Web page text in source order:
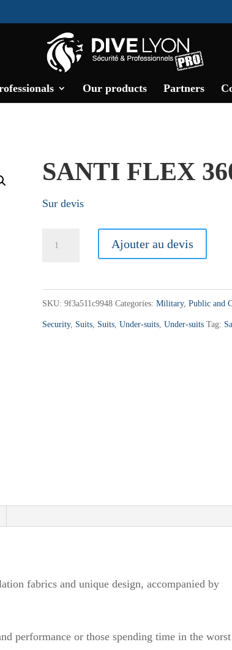
Our products Partners
SANTI FLEX
Sur devis
quantity
Ajouter au devis
SKU:9f3a511c9948 Categories:Military,Public and
Security, Suits, Suits,Under-suits,Under-suits Tag:
fabrics and unique design, accompanied by
performance or those spending time in the